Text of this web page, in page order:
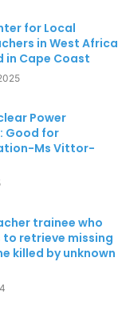
Network in Twifo
Cell Sites,
Trashes claims
is for the
Powered by
Council
for Local
in West Africa
in Cape Coast
Power
Good for
Ms Vittor-
trainee who
retrieve missing
killed by unknown